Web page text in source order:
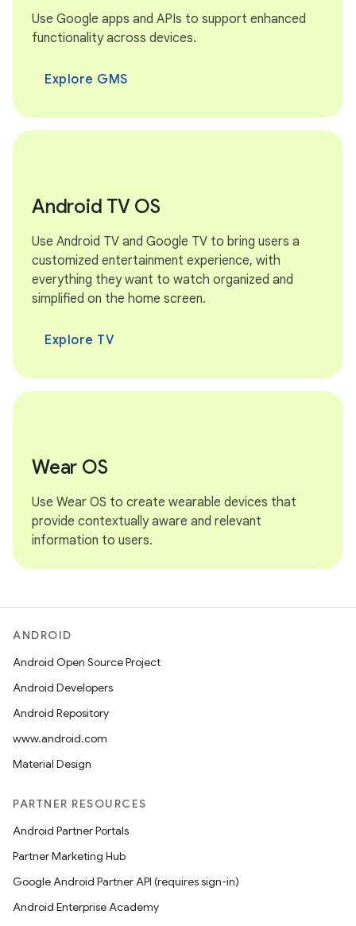
Use Google apps and APIs to support enhanced
functionality across devices.
Explore GMS
Android TV OS
Use Android TV and Google TV to bring users a
customized entertainment experience, with
everything they want to watch organized and
simplified on the home screen.
Explore TV
Wear OS
Use Wear OS to create wearable devices that
provide contextually aware and relevant
information to users.
ANDROID
Android Open Source Project
Android Developers
Android Repository
www.android.com
Material Design
PARTNER RESOURCES
Android Partner Portals
Partner Marketing Hub
Google Android Partner API (requires sign-in)
Android Enterprise Academy